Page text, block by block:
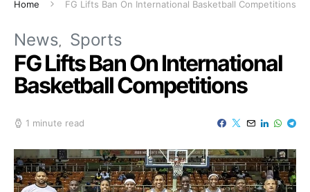
Home FG Lifts Ban On International Basketball Competitions
News Sports
FG Lifts Ban On International
Basketball Competitions
1 minute read